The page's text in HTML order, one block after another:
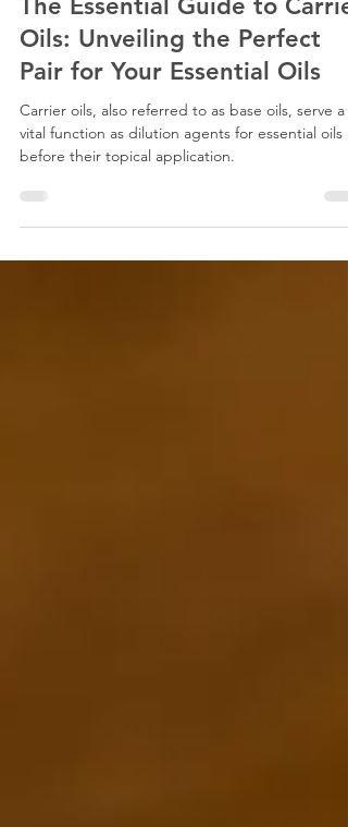
Jul 26, 2023
5 min read
The Essential Guide to
Oils: Unveiling the Perfect
Pair for Your Essential Oils
Carrier oils, also referred to as base oils, serve a
before their topical application.